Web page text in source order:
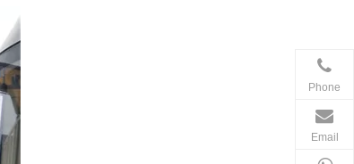
Phone
Email